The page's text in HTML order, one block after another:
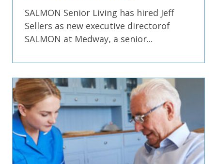
SALMON Senior Living has hired Jeff
Sellers as new executive directorof
SALMON at Medway, a senior...